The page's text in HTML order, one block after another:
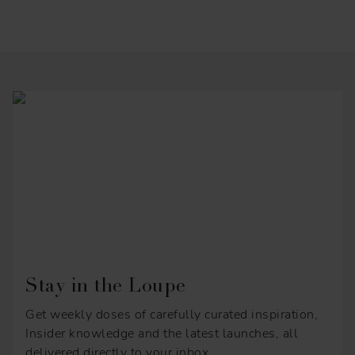
Stay in the Loupe
Get weekly doses of carefully curated inspiration,
Insider knowledge and the latest launches, all